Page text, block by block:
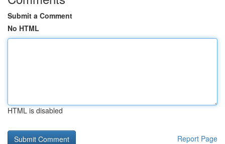
Submit a Comment
No HTML
HTML is disabled
Report Page